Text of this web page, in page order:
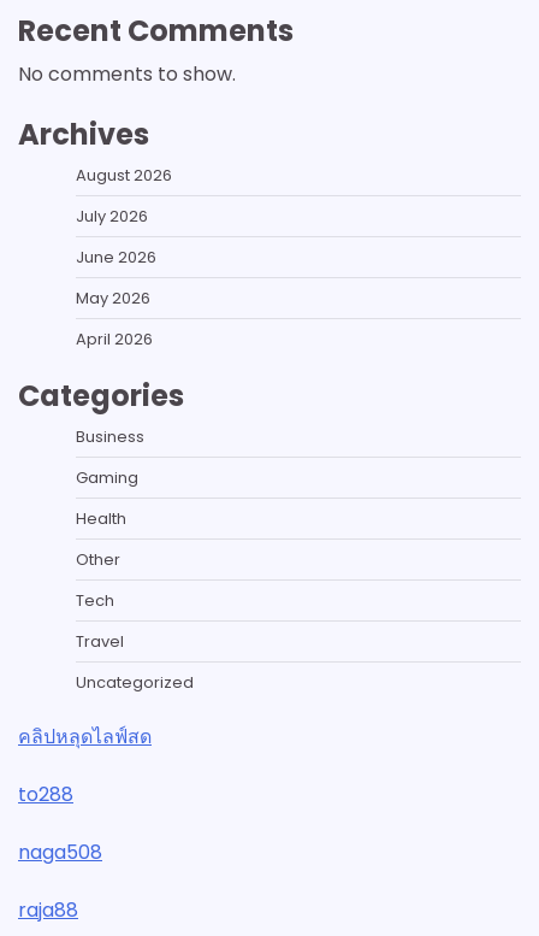
Recent Comments
No comments to show.
Archives
August 2026
July 2026
June 2026
May 2026
April 2026
Categories
Business
Gaming
Health
Other
Tech
Travel
Uncategorized
คลิปหลุดไลฟ์สด
to288
naga508
raja88